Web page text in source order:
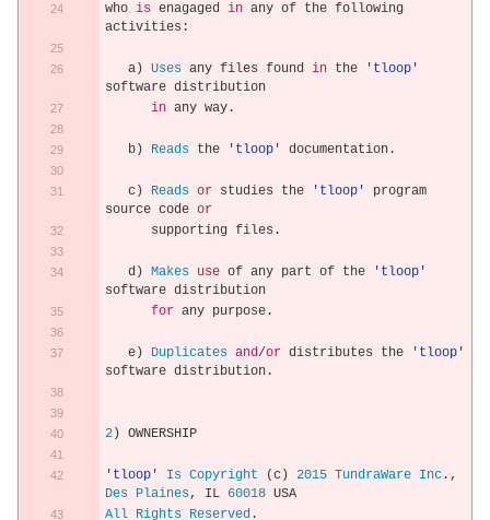
who is enagaged in any of the following
activities :
   a
) Uses any files found in the
'tloop'
software distribution
in any way.
   b
) Reads the 'tloop' documentation.
   c
) Reads or studies the 'tloop'
program
source code or
      supporting files
.
   d
) Makes use of any part of the
'tloop'
software distribution
for any purpose.
   e
) Duplicates and/or distributes the
'tloop'
software distribution.
2) OWNERSHIP
'tloop' Is Copyright (c) 2015 TundraWare Inc.,
Des Plaines, IL 60018 USA
All Rights Reserved.